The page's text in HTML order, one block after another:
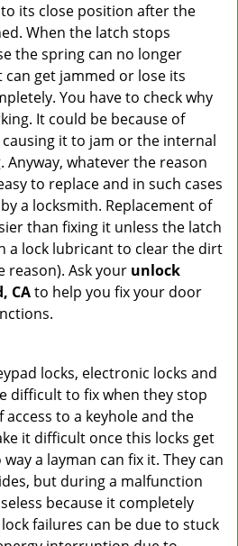
its close position after the
When the latch stops
the spring can no longer
get jammed or lose its
You have to check why
It could be because of
it to jam or the internal
Anyway, whatever the reason
to replace and in such cases
a locksmith. Replacement of
than fixing it unless the latch
a lock lubricant to clear the dirt
reason). Ask your unlock
CAto help you fix your door
locks, electronic locks and
difficult to fix when they stop
access to a keyhole and the
it difficult once this locks get
a layman can fix it. They can
but during a malfunction
because it completely
failures can be due to stuck